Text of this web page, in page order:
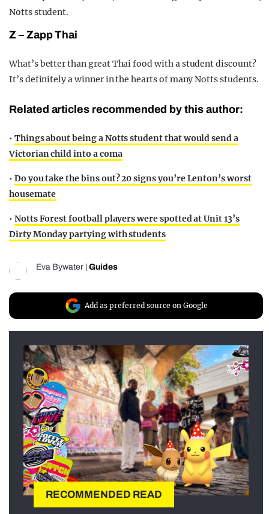
Notts student.
Z – Zapp Thai
What’s better than great Thai food with a student discount?
It’s definitely a winner in the hearts of many Notts students.
Related articles recommended by this author:
• Things about being a Notts student that would send a
Victorian child into a coma
• Do you take the bins out? 20 signs you’re Lenton’s worst
housemate
• Notts Forest football players were spotted at Unit 13’s
Dirty Monday partying with students
Eva Bywater Guides
Add as preferred source on Google
RECOMMENDED READ